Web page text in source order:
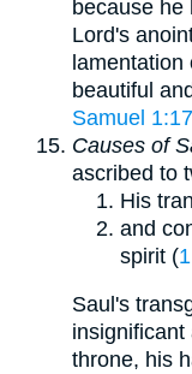
because he
Lord's
lamentation
beautiful
Samuel
Causes of
ascribed to
His
and
spirit (
Saul's
insignificant
throne, his